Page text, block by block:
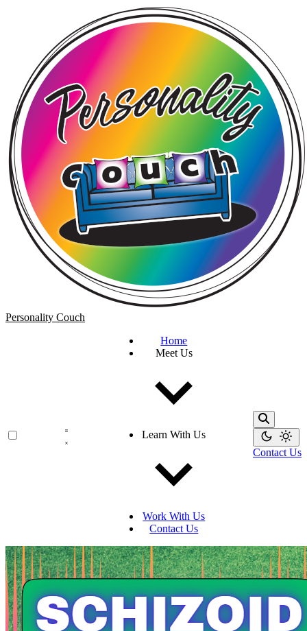
Personality Couch
Home
Meet Us
Learn With Us
Work With Us
Contact Us
Contact Us